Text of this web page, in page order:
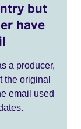
but
have
a producer,
the original
email used